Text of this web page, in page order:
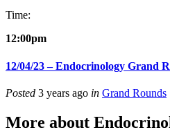
Time:
12:00pm
12/04/23 – Endocrinology Grand
Posted 3 years ago in Grand Rounds
More about